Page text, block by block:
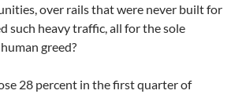
over rails that were never built for
such heavy traffic, all for the sole
greed?
28 percent in the first quarter of